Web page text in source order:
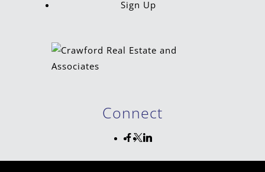
Sign Up
Connect